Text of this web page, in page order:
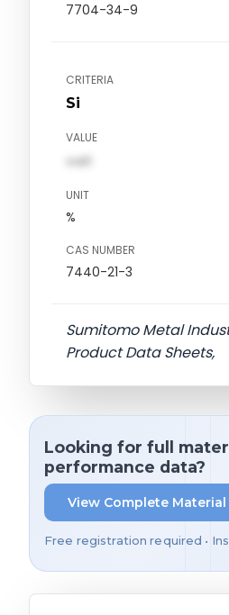
7704-34-9
CRITERIA
Si
VALUE
val1
UNIT
%
CAS NUMBER
7440-21-3
Sumitomo Metal
Product Data Sheets,
Looking for full
performance data?
View Complete Material
Free registration required •